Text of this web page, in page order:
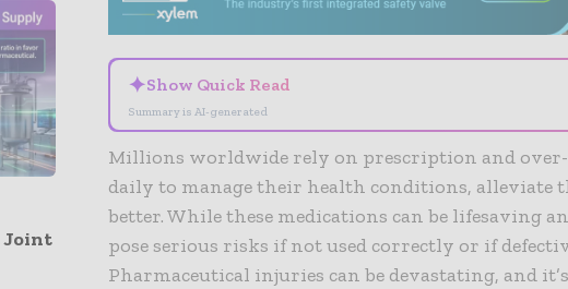
Joint
✦Show Quick Read
Summary is AI-generated
Millions worldwide rely on prescription and
daily to manage their health conditions, alleviate
better. While these medications can be lifesaving
pose serious risks if not used correctly or if
Pharmaceutical injuries can be devastating, and